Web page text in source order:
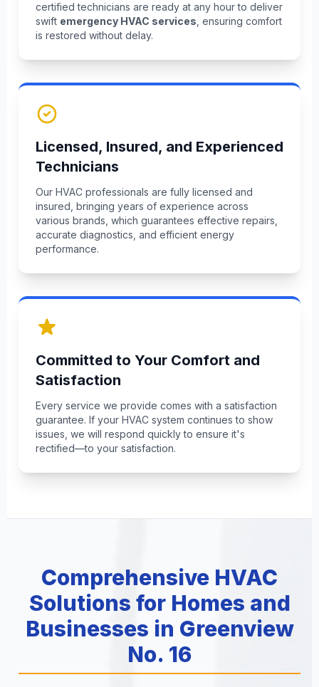
certified technicians are ready at any hour to deliver
swift emergency HVAC services , ensuring comfort
is restored without delay.
Licensed, Insured, and Experienced
Technicians
Our HVAC professionals are fully licensed and
insured, bringing years of experience across
various brands, which guarantees effective repairs,
accurate diagnostics, and efficient energy
performance.
Committed to Your Comfort and
Satisfaction
Every service we provide comes with a satisfaction
guarantee. If your HVAC system continues to show
issues, we will respond quickly to ensure it's
rectified—to your satisfaction.
Comprehensive HVAC
Solutions for Homes and
Businesses in Greenview
No. 16